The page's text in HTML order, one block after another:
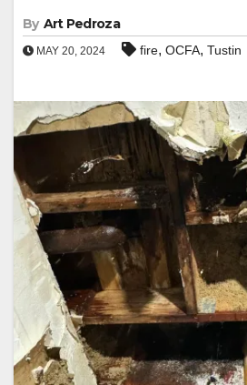
By Art Pedroza
MAY 20, 2024 fire, OCFA, Tustin